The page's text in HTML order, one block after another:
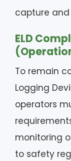
capture
ELD
To remain
Logging
operators
monitoring
to safety